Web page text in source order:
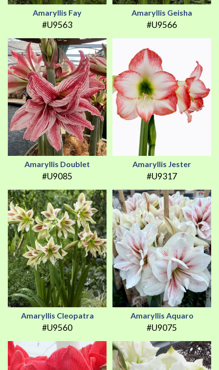
Amaryllis Fay
#U9563
Amaryllis Geisha
#U9566
Amaryllis Doublet
#U9085
Amaryllis Jester
#U9317
Amaryllis Cleopatra
#U9560
Amaryllis Aquaro
#U9075